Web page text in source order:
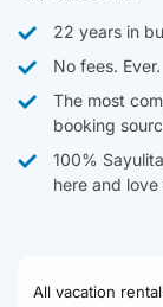
22 years in
No fees. Ever.
The most
booking
100%
here and love
All vacation